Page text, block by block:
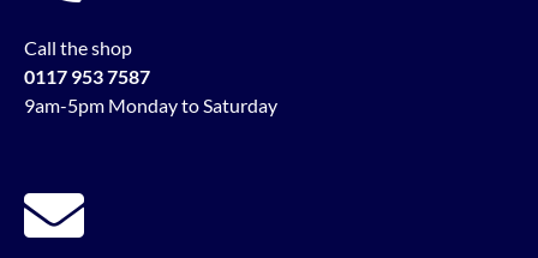
Call the shop
0117 953 7587
9am-5pm Monday to Saturday